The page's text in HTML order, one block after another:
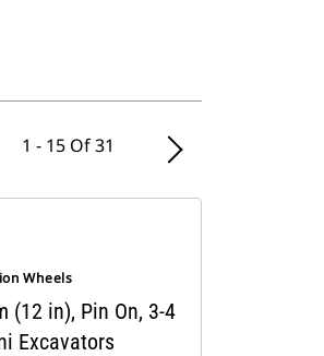
1 - 15 Of 31
Wheels
(12 in), Pin On, 3-4
Excavators